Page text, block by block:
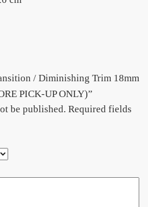
/ Diminishing Trim 18mm
PICK-UP ONLY)”
be published. Required fields